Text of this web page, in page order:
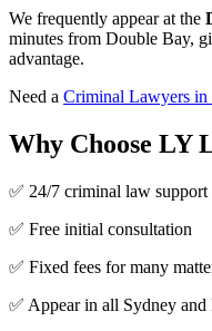
We frequently appear at the
minutes from Double Bay,
advantage.
Need a Criminal Lawyers in
Why Choose LY
✅ 24/7 criminal law support
✅ Free initial consultation
✅ Fixed fees for many
✅ Appear in all Sydney